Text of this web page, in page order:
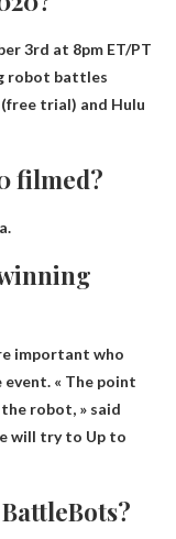
3rd at 8pm ET/PT
robot battles
(free trial) and Hulu
filmed?
.
important who
« The point
robot, » said
will try to Up to